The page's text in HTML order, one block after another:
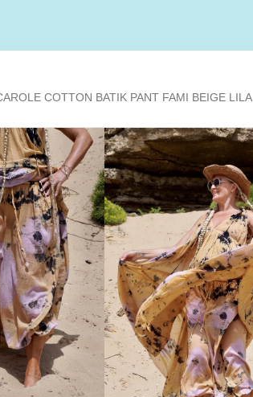
COTTON BATIK PANT FAMI BEIGE LILA